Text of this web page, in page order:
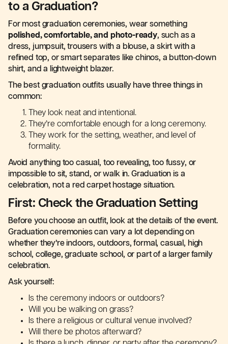
to a Graduation?
For most graduation ceremonies, wear something
polished, comfortable, and photo-ready, such as a
dress, jumpsuit, trousers with a blouse, a skirt with a
refined top, or smart separates like chinos, a button-down
shirt, and a lightweight blazer.
The best graduation outfits usually have three things in
common:
They look neat and intentional.
They’re comfortable enough for a long ceremony.
They work for the setting, weather, and level of
formality.
Avoid anything too casual, too revealing, too fussy, or
impossible to sit, stand, or walk in. Graduation is a
celebration, not a red carpet hostage situation.
First: Check the Graduation Setting
Before you choose an outfit, look at the details of the event.
Graduation ceremonies can vary a lot depending on
whether they’re indoors, outdoors, formal, casual, high
school, college, graduate school, or part of a larger family
celebration.
Ask yourself:
Is the ceremony indoors or outdoors?
Will you be walking on grass?
Is there a religious or cultural venue involved?
Will there be photos afterward?